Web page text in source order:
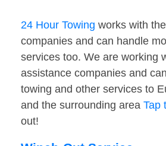
24 Hour Towing works with
companies and can handle
services too. We are working
assistance companies and
towing and other services to
and the surrounding area Tap
out!